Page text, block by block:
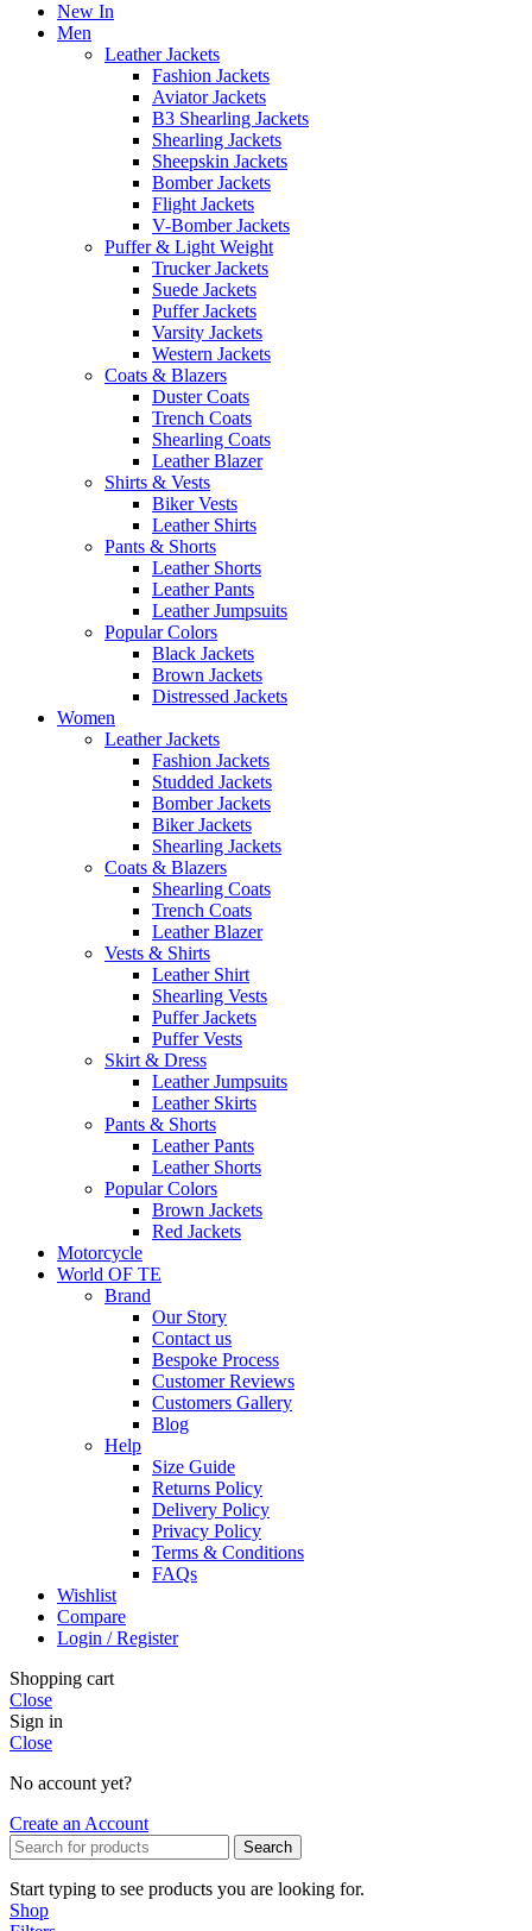
New In
Men
Leather Jackets
Fashion Jackets
Aviator Jackets
B3 Shearling Jackets
Shearling Jackets
Sheepskin Jackets
Bomber Jackets
Flight Jackets
V-Bomber Jackets
Puffer & Light Weight
Trucker Jackets
Suede Jackets
Puffer Jackets
Varsity Jackets
Western Jackets
Coats & Blazers
Duster Coats
Trench Coats
Shearling Coats
Leather Blazer
Shirts & Vests
Biker Vests
Leather Shirts
Pants & Shorts
Leather Shorts
Leather Pants
Leather Jumpsuits
Popular Colors
Black Jackets
Brown Jackets
Distressed Jackets
Women
Leather Jackets
Fashion Jackets
Studded Jackets
Bomber Jackets
Biker Jackets
Shearling Jackets
Coats & Blazers
Shearling Coats
Trench Coats
Leather Blazer
Vests & Shirts
Leather Shirt
Shearling Vests
Puffer Jackets
Puffer Vests
Skirt & Dress
Leather Jumpsuits
Leather Skirts
Pants & Shorts
Leather Pants
Leather Shorts
Popular Colors
Brown Jackets
Red Jackets
Motorcycle
World OF TE
Brand
Our Story
Contact us
Bespoke Process
Customer Reviews
Customers Gallery
Blog
Help
Size Guide
Returns Policy
Delivery Policy
Privacy Policy
Terms & Conditions
FAQs
Wishlist
Compare
Login / Register
Shopping cart
Close
Sign in
Close
No account yet?
Create an Account
Search
Start typing to see products you are looking for.
Shop